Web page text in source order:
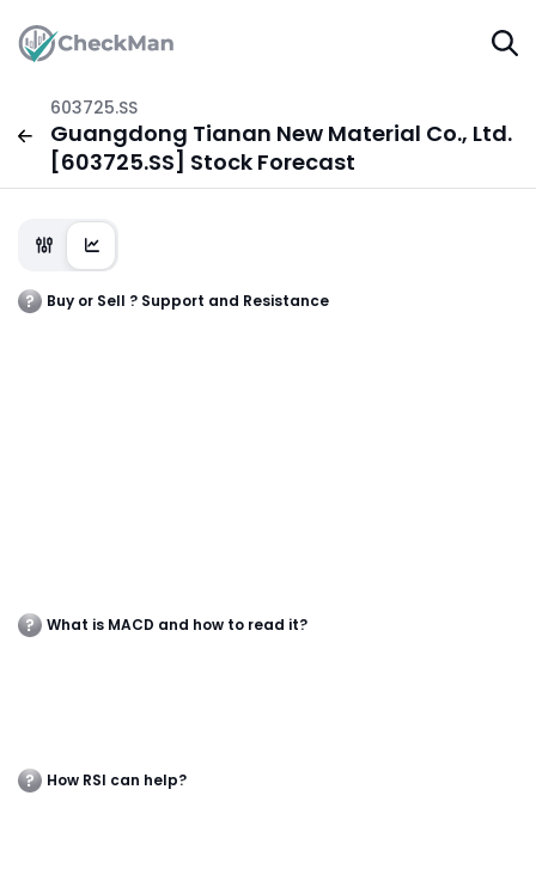
603725.SS
Guangdong Tianan New Material Co., Ltd.
[603725.SS] Stock Forecast
Buy or Sell ? Support and Resistance
What is MACD and how to read it?
How RSI can help?